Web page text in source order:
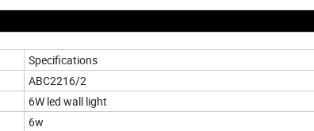
Specifications
ABC2216/2
6W led wall light
6w